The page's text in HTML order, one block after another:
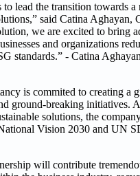
lead the transition towards a
said Catina Aghayan,
we are excited to bring
and organizations
standards.” - Catina
is commited to creating a
ground-breaking initiatives.
solutions, the
Vision 2030 and UN
will contribute